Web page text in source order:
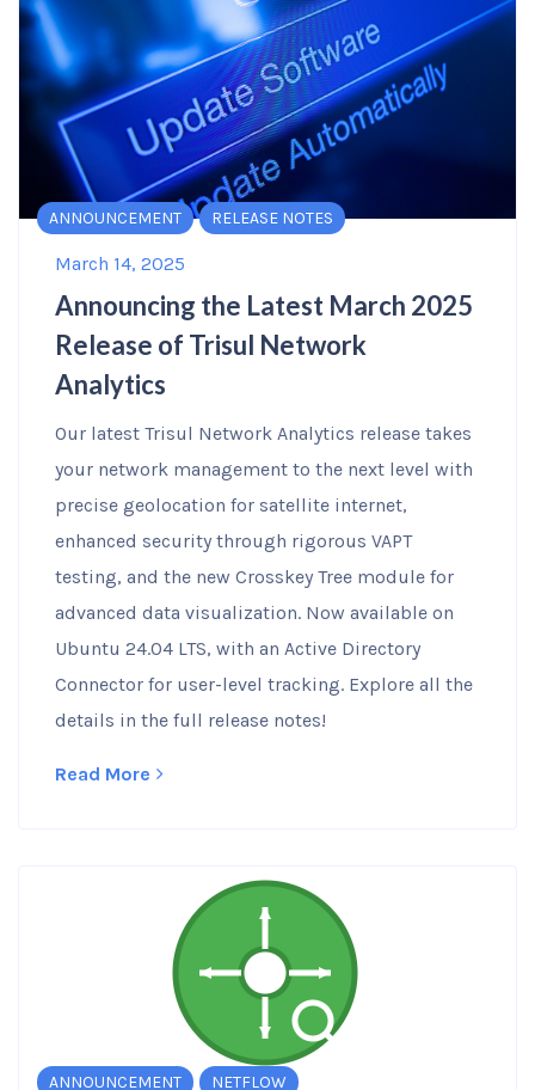
ANNOUNCEMENT RELEASE NOTES
March 14, 2025
Announcing the Latest March 2025
Release of Trisul Network
Analytics
Our latest Trisul Network Analytics release takes
your network management to the next level with
precise geolocation for satellite internet,
enhanced security through rigorous VAPT
testing, and the new Crosskey Tree module for
advanced data visualization. Now available on
Ubuntu 24.04 LTS, with an Active Directory
Connector for user-level tracking. Explore all the
details in the full release notes!
Read More
ANNOUNCEMENT NETFLOW